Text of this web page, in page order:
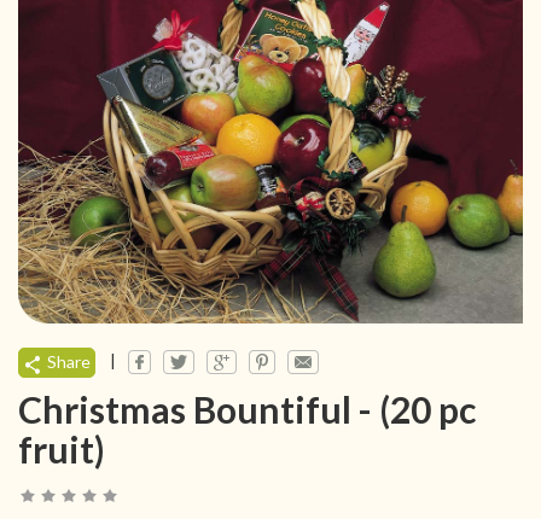
Share |
Christmas Bountiful - (20 pc
fruit)